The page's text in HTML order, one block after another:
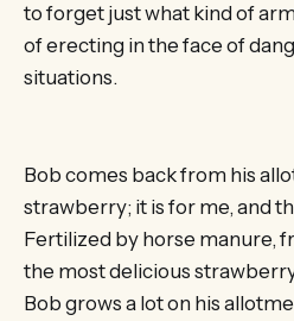
to forget just what kind of
of erecting in the face of
situations.
Bob comes back from his
strawberry; it is for me, and
Fertilized by horse manure,
the most delicious
Bob grows a lot on his